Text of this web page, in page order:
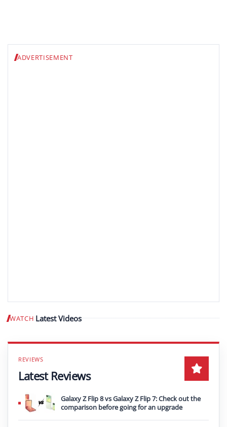
ADVERTISEMENT
WATCH Latest Videos Play video
Latest Reviews
Galaxy Z Flip 8 vs Galaxy Z Flip 7: Check out the
comparison before going for an upgrade